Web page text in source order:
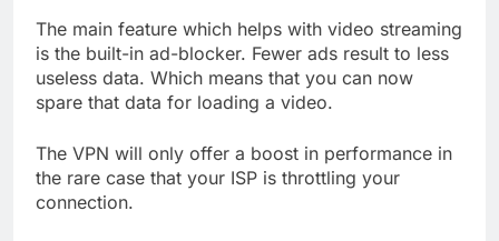
The main feature which helps with video streaming
is the built-in ad-blocker. Fewer ads result to less
useless data. Which means that you can now
spare that data for loading a video.
The VPN will only offer a boost in performance in
the rare case that your ISP is throttling your
connection.